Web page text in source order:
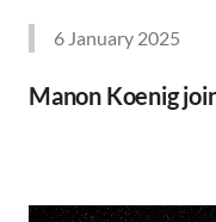
6 January 2025
Manon Koenig